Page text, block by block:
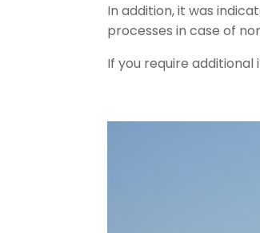
In addition, it was
processes in case of
If you require